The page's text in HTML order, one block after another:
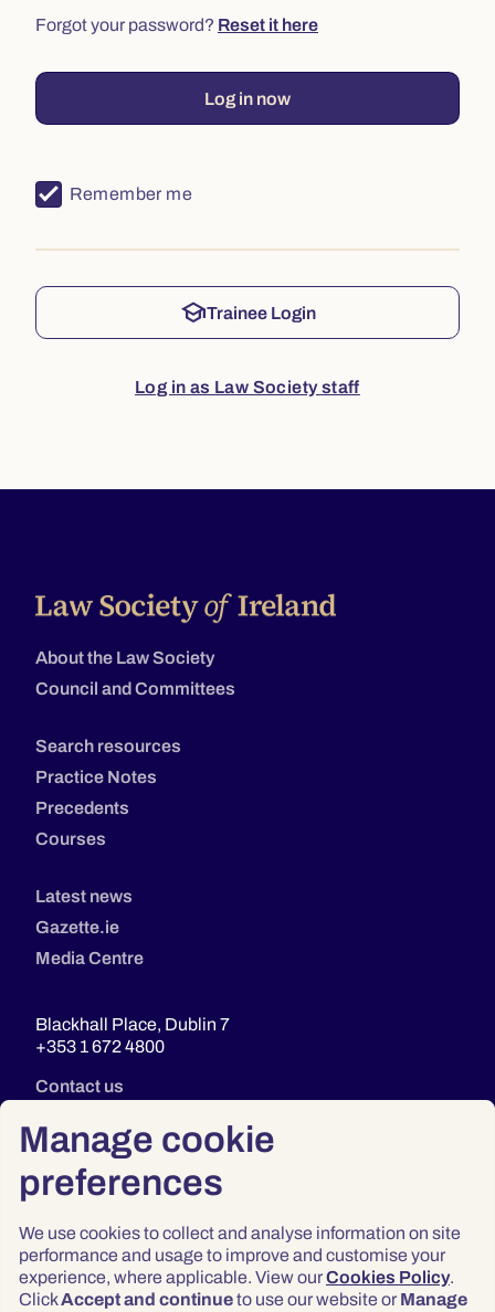
Manage cookie
preferences
We use cookies to collect and analyse information on site
performance and usage to improve and customise your
experience, where applicable. View ourCookies Policy.
ClickAccept and continueto use our website or Manage
Forgot your password? Reset it here
Log in now
Remember me
schoolTrainee Login
Log in as Law Society staff
About the Law Society
Council and Committees
Search resources
Practice Notes
Precedents
Courses
Latest news
Gazette.ie
Media Centre
Blackhall Place, Dublin 7
+353 1 672 4800
Contact us
Privacy